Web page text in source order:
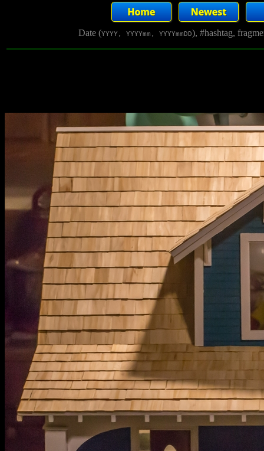
Date (YYYY, YYYYmm, YYYYmmDD), #hashtag,